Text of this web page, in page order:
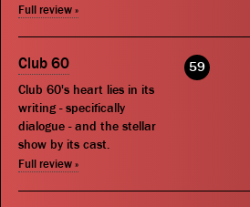
Full review »
Club 60
Club 60's heart lies in its
writing - specifically
dialogue - and the stellar
show by its cast.
Full review »
59